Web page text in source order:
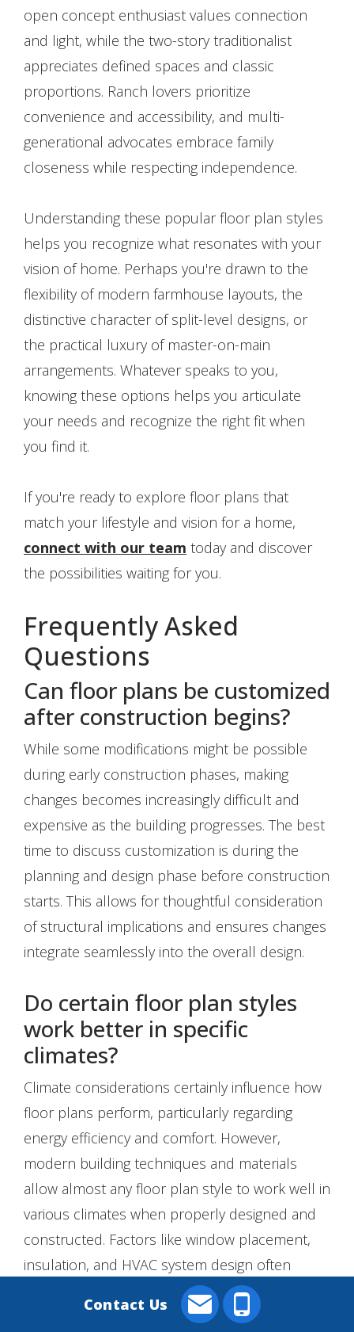
open concept enthusiast values connection
and light, while the two-story traditionalist
appreciates defined spaces and classic
proportions. Ranch lovers prioritize
convenience and accessibility, and multi-
generational advocates embrace family
closeness while respecting independence.
Understanding these popular floor plan styles
helps you recognize what resonates with your
vision of home. Perhaps you're drawn to the
flexibility of modern farmhouse layouts, the
distinctive character of split-level designs, or
the practical luxury of master-on-main
arrangements. Whatever speaks to you,
knowing these options helps you articulate
your needs and recognize the right fit when
you find it.
If you're ready to explore floor plans that
match your lifestyle and vision for a home,
connect with our team today and discover
the possibilities waiting for you.
Frequently Asked
Questions
Can floor plans be customized
after construction begins?
While some modifications might be possible
during early construction phases, making
changes becomes increasingly difficult and
expensive as the building progresses. The best
time to discuss customization is during the
planning and design phase before construction
starts. This allows for thoughtful consideration
of structural implications and ensures changes
integrate seamlessly into the overall design.
Do certain floor plan styles
work better in specific
climates?
Climate considerations certainly influence how
floor plans perform, particularly regarding
energy efficiency and comfort. However,
modern building techniques and materials
allow almost any floor plan style to work well in
various climates when properly designed and
constructed. Factors like window placement,
insulation, and HVAC system design often
matter more than the basic floor plan style
when it comes to climate adaptation.
Contact Us